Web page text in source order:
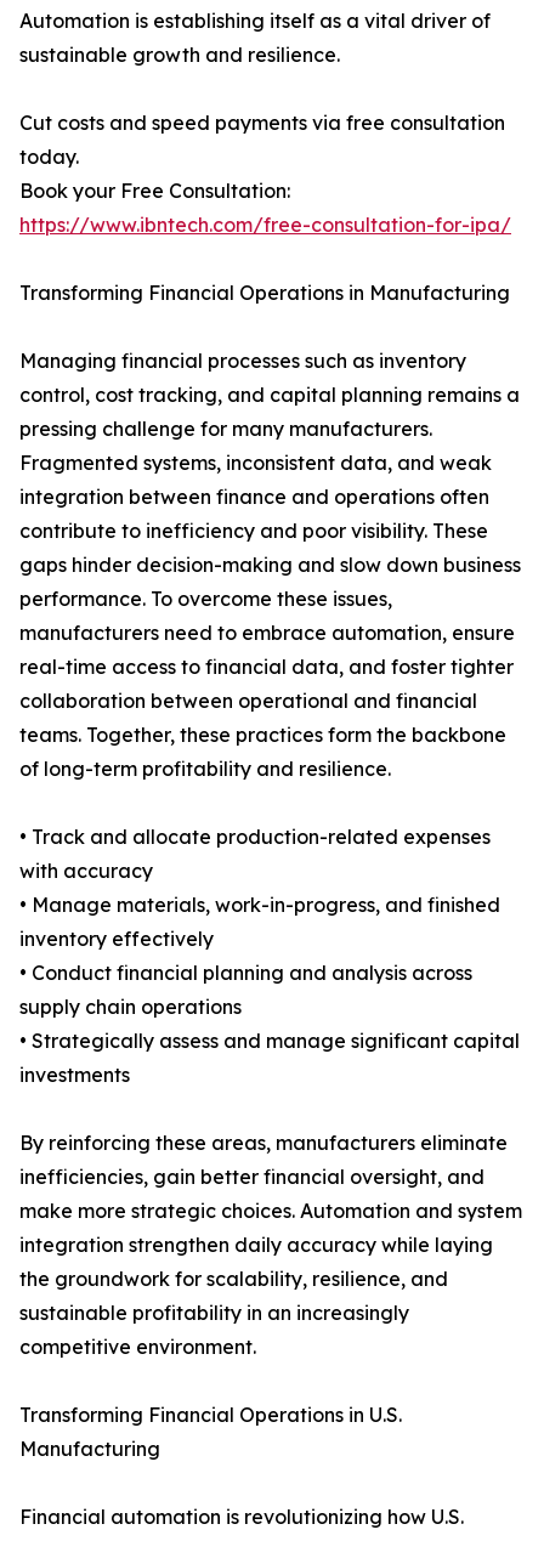
Automation is establishing itself as a vital driver of
sustainable growth and resilience.
Cut costs and speed payments via free consultation
today.
Book your Free Consultation:
https://www.ibntech.com/free-consultation-for-ipa/
Transforming Financial Operations in Manufacturing
Managing financial processes such as inventory
control, cost tracking, and capital planning remains a
pressing challenge for many manufacturers.
Fragmented systems, inconsistent data, and weak
integration between finance and operations often
contribute to inefficiency and poor visibility. These
gaps hinder decision-making and slow down business
performance. To overcome these issues,
manufacturers need to embrace automation, ensure
real-time access to financial data, and foster tighter
collaboration between operational and financial
teams. Together, these practices form the backbone
of long-term profitability and resilience.
• Track and allocate production-related expenses
with accuracy
• Manage materials, work-in-progress, and finished
inventory effectively
• Conduct financial planning and analysis across
supply chain operations
• Strategically assess and manage significant capital
investments
By reinforcing these areas, manufacturers eliminate
inefficiencies, gain better financial oversight, and
make more strategic choices. Automation and system
integration strengthen daily accuracy while laying
the groundwork for scalability, resilience, and
sustainable profitability in an increasingly
competitive environment.
Transforming Financial Operations in U.S.
Manufacturing
Financial automation is revolutionizing how U.S.